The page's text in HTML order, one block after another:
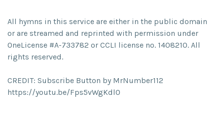
All hymns in this service are either in the public domain
or are streamed and reprinted with permission under
OneLicense #A-733782 or CCLI license no. 1408210. All
rights reserved.
CREDIT: Subscribe Button by MrNumber112
https://youtu.be/Fps5vWgKdl0